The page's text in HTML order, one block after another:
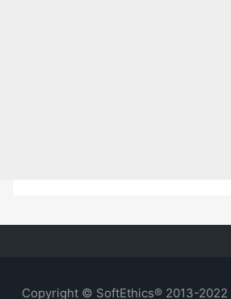
Copyright © SoftEthics® 2013-